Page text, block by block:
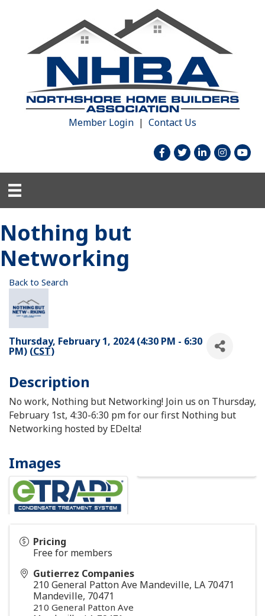
Member Login | Contact Us
facebook
twitterlinked inInstagram
Nothing but
Networking
Back to Search
Thursday, February 1, 2024 (4:30 PM - 6:30
PM) (CST)
Description
No work, Nothing but Networking! Join us on Thursday,
February 1st, 4:30-6:30 pm for our first Nothing but
Networking hosted by EDelta!
Images
Pricing
Free for members
Gutierrez Companies
210 General Patton Ave Mandeville, LA 70471
Mandeville, 70471
210 General Patton Ave